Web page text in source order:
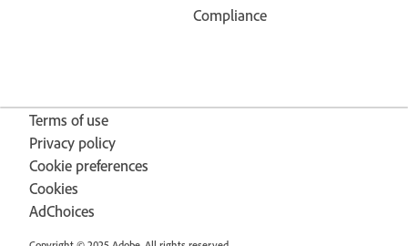
Compliance
Terms of use
Privacy policy
Cookie preferences
Cookies
AdChoices